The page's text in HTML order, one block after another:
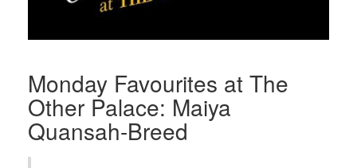
Monday Favourites at The
Other Palace: Maiya
Quansah-Breed